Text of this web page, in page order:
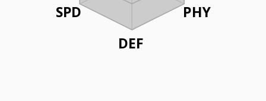
PHY
DEF
SPD